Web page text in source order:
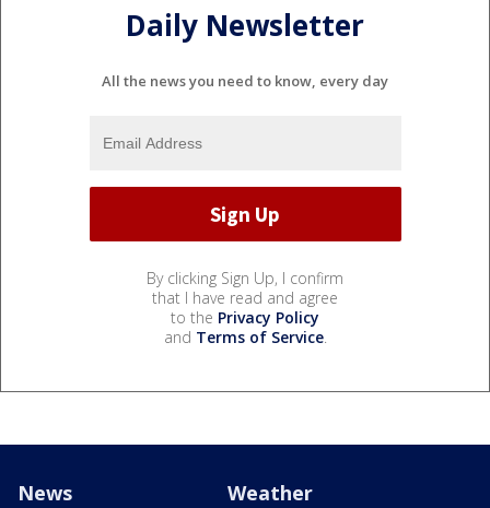
Daily Newsletter
All the news you need to know, every day
By clicking Sign Up, I confirm
that I have read and agree
to the Privacy Policy
and Terms of Service.
News Weather